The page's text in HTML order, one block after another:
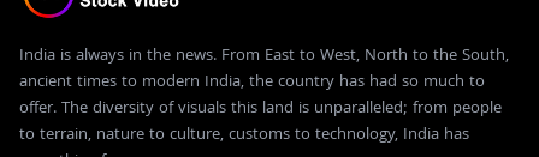
India is always in the news. From East to West, North to the South,
ancient times to modern India, the country has had so much to
offer. The diversity of visuals this land is unparalleled; from people
to terrain, nature to culture, customs to technology, India has